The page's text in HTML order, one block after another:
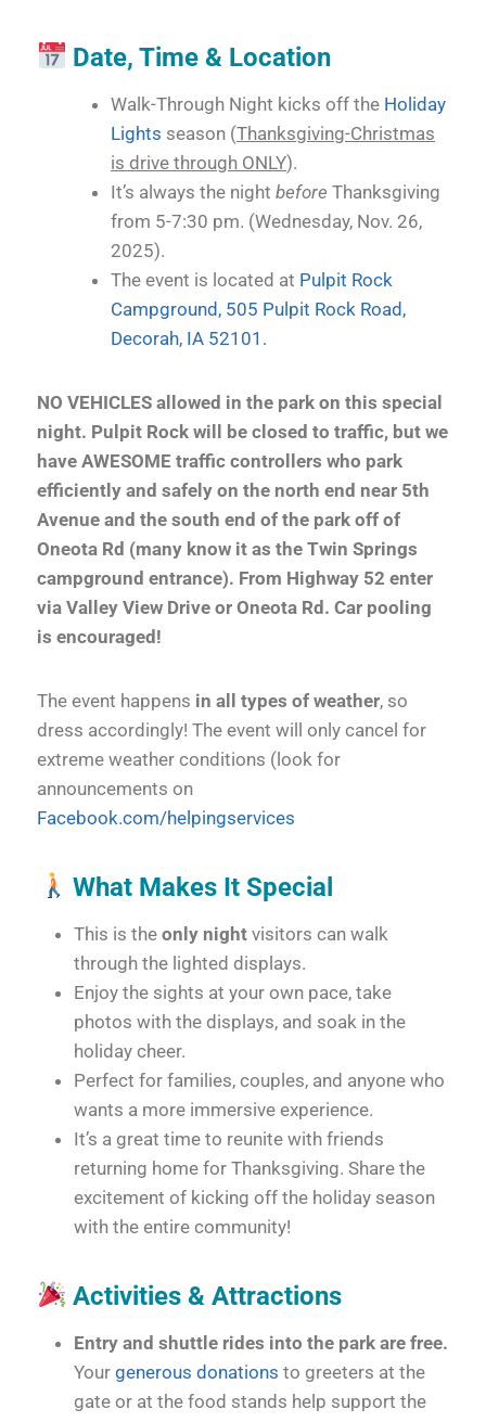
Date, Time & Location
Walk-Through Night kicks off the Holiday
Lights season (Thanksgiving-Christmas
is drive through ONLY).
It’s always the night before Thanksgiving
from 5-7:30 pm. (Wednesday, Nov. 26,
2025).
The event is located at Pulpit Rock
Campground, 505 Pulpit Rock Road,
Decorah, IA 52101.
NO VEHICLES allowed in the park on this special
night. Pulpit Rock will be closed to traffic, but we
have AWESOME traffic controllers who park
efficiently and safely on the north end near 5th
Avenue and the south end of the park off of
Oneota Rd (many know it as the Twin Springs
campground entrance). From Highway 52 enter
via Valley View Drive or Oneota Rd. Car pooling
is encouraged!
The event happens in all types of weather, so
dress accordingly! The event will only cancel for
extreme weather conditions (look for
announcements on
Facebook.com/helpingservices
What Makes It Special
This is the only night visitors can walk
through the lighted displays.
Enjoy the sights at your own pace, take
photos with the displays, and soak in the
holiday cheer.
Perfect for families, couples, and anyone who
wants a more immersive experience.
It’s a great time to reunite with friends
returning home for Thanksgiving. Share the
excitement of kicking off the holiday season
with the entire community!
Activities & Attractions
Entry and shuttle rides into the park are free.
Your generous donations to greeters at the
gate or at the food stands help support the